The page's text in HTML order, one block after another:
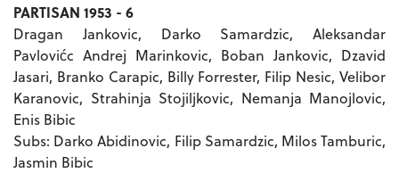
PARTISAN 1953 - 6
Dragan Jankovic, Darko Samardzic, Aleksandar
Pavlovićc Andrej Marinkovic, Boban Jankovic, Dzavid
Jasari, Branko Carapic, Billy Forrester, Filip Nesic, Velibor
Karanovic, Strahinja Stojiljkovic, Nemanja Manojlovic,
Enis Bibic
Subs: Darko Abidinovic, Filip Samardzic, Milos Tamburic,
Jasmin Bibic